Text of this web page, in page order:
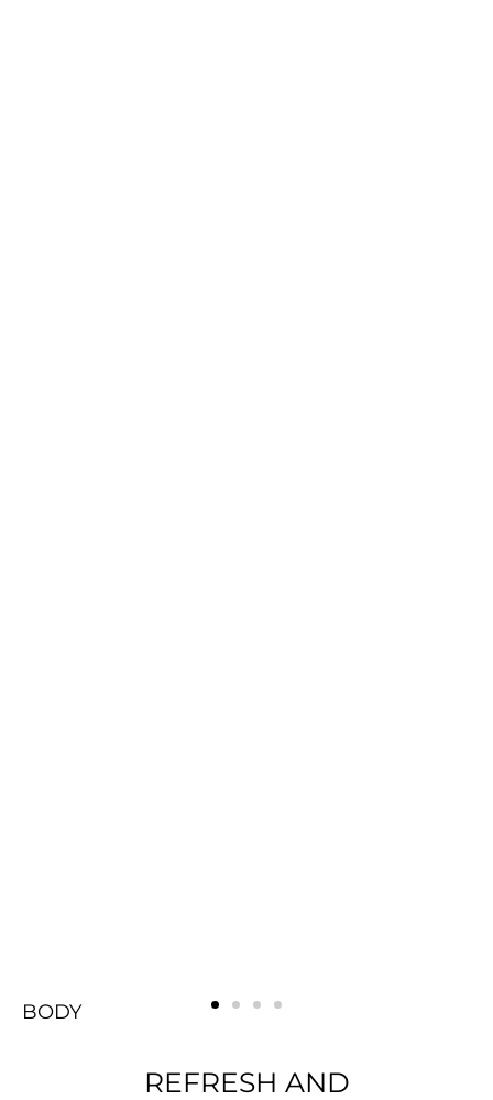
BODY
FACE
Rejuvenating
BREAST
BODY
FACE
Rejuvenating
BREAST
BODY
FACE
Rejuvenating
BREAST
REFRESH AND